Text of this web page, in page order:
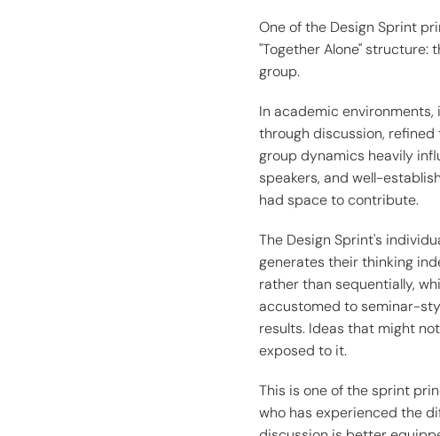
One of the Design Sprint
"Together Alone"
group.
In academic
through discussion,
group dynamics heavily
speakers, and well-
had space to contribute.
The Design Sprint's
generates their thinking
rather than sequentially,
accustomed to seminar-
results. Ideas that might
exposed to it.
This is one of the sprint
who has experienced the